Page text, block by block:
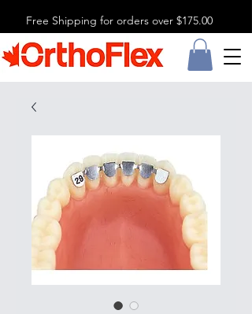
Free Shipping for orders over $175.00